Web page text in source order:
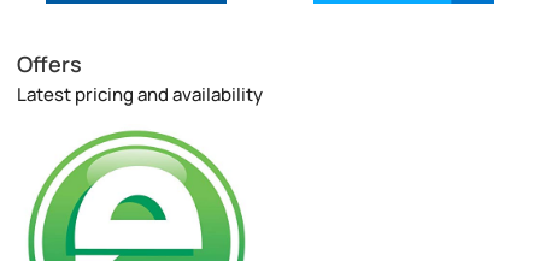
Offers
Latest pricing and availability